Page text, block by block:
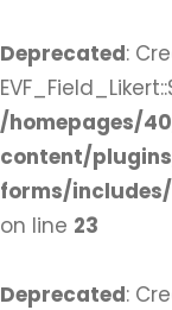
Deprecated:
/homepages/
content/
forms/
on line 23
Deprecated: